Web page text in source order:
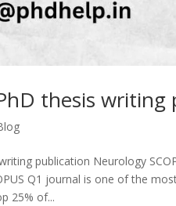
thesis
publication Neurology
Q1 journal is one of the
25% of...